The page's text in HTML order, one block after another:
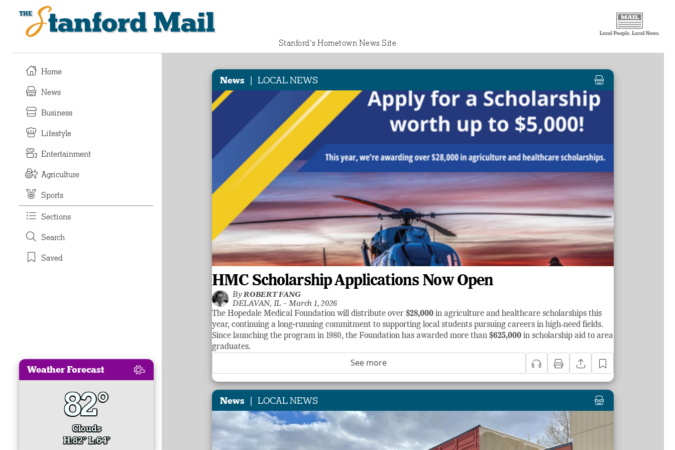
Stanford Mail
Stanford‘s Hometown News Site
Home
News
Business
Lifestyle
Entertainment
Agriculture
Sports
Sections
Search
Saved
Weather Forecast
82°
Clouds
H:82° L:64°
News | LOCAL NEWS
HMC Scholarship Applications Now Open
ByROBERT FANG
DELAVAN, IL –March 1, 2026
The Hopedale Medical Foundation will distribute over $28,000 in agriculture and healthcare scholarships this
year, continuing a long-running commitment to supporting local students pursuing careers in high‑need fields.
Since launching the program in 1980, the Foundation has awarded more than $625,000 in scholarship aid to area
graduates.
See more
News | LOCAL NEWS